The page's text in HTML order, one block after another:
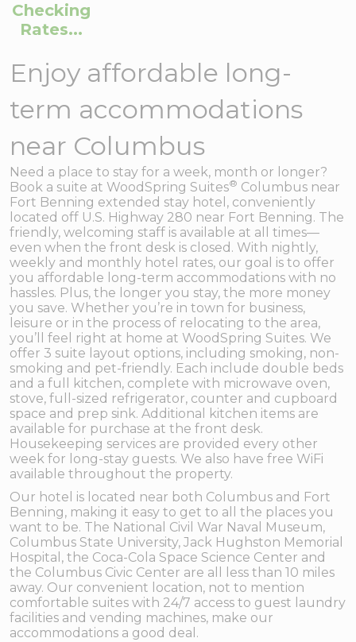
Checking
Rates...
Enjoy affordable long-
term accommodations
near Columbus
Need a place to stay for a week, month or longer?
Book a suite at WoodSpring Suites® Columbus near
Fort Benning extended stay hotel, conveniently
located off U.S. Highway 280 near Fort Benning. The
friendly, welcoming staff is available at all times—
even when the front desk is closed. With nightly,
weekly and monthly hotel rates, our goal is to offer
you affordable long-term accommodations with no
hassles. Plus, the longer you stay, the more money
you save. Whether you’re in town for business,
leisure or in the process of relocating to the area,
you’ll feel right at home at WoodSpring Suites. We
offer 3 suite layout options, including smoking, non-
smoking and pet-friendly. Each include double beds
and a full kitchen, complete with microwave oven,
stove, full-sized refrigerator, counter and cupboard
space and prep sink. Additional kitchen items are
available for purchase at the front desk.
Housekeeping services are provided every other
week for long-stay guests. We also have free WiFi
available throughout the property.
Our hotel is located near both Columbus and Fort
Benning, making it easy to get to all the places you
want to be. The National Civil War Naval Museum,
Columbus State University, Jack Hughston Memorial
Hospital, the Coca-Cola Space Science Center and
the Columbus Civic Center are all less than 10 miles
away. Our convenient location, not to mention
comfortable suites with 24/7 access to guest laundry
facilities and vending machines, make our
accommodations a good deal.